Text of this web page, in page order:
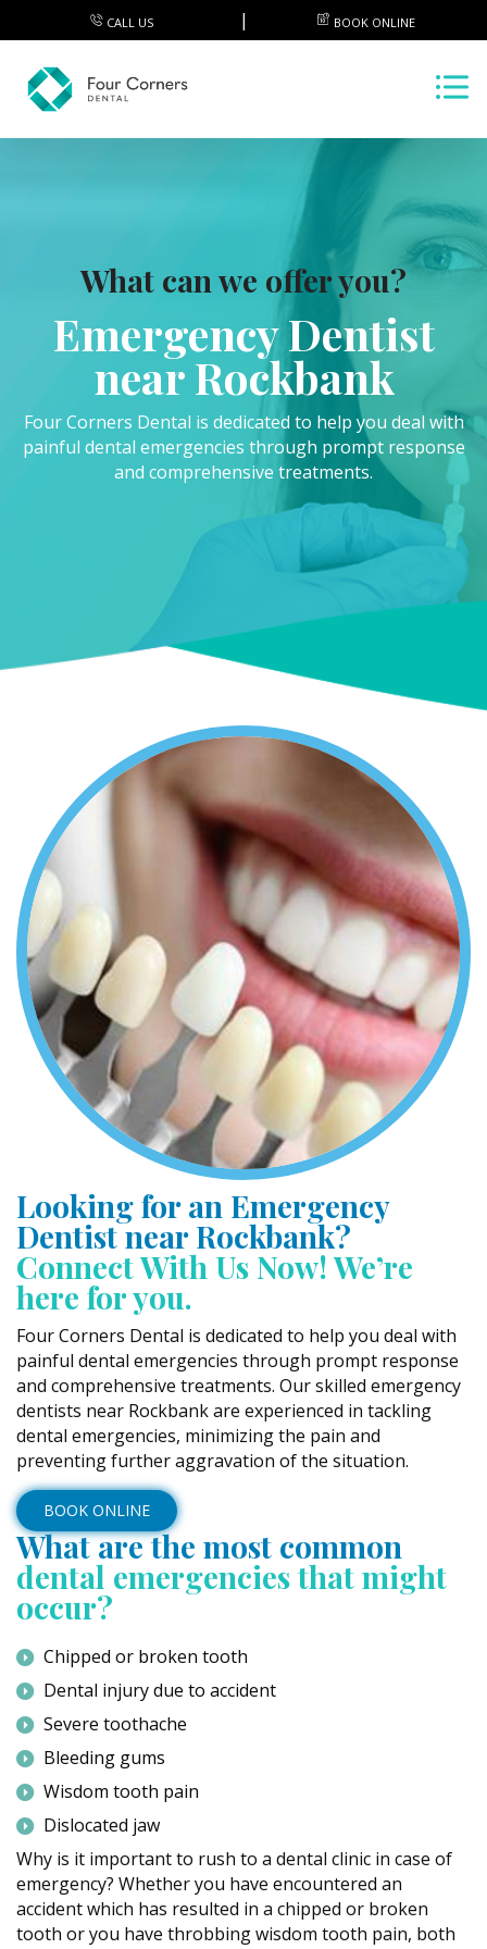
CALL US BOOK ONLINE
What can we offer you?
Emergency Dentist
near Rockbank
Four Corners Dental is dedicated to help you deal with
painful dental emergencies through prompt response
and comprehensive treatments.
Looking for an Emergency
Dentist near Rockbank?
Connect With Us Now! We’re
here for you.
Four Corners Dental is dedicated to help you deal with
painful dental emergencies through prompt response
and comprehensive treatments. Our skilled emergency
dentists near Rockbank are experienced in tackling
dental emergencies, minimizing the pain and
preventing further aggravation of the situation.
BOOK ONLINE
What are the most common
dental emergencies that might
occur?
Chipped or broken tooth
Dental injury due to accident
Severe toothache
Bleeding gums
Wisdom tooth pain
Dislocated jaw
Why is it important to rush to a dental clinic in case of
emergency? Whether you have encountered an
accident which has resulted in a chipped or broken
tooth or you have throbbing wisdom tooth pain, both